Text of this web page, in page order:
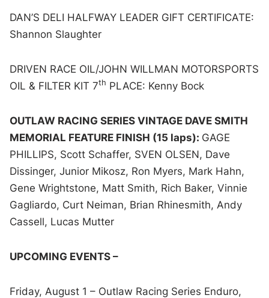
DAN’S DELI HALFWAY LEADER GIFT CERTIFICATE:
Shannon Slaughter
DRIVEN RACE OIL/JOHN WILLMAN MOTORSPORTS
OIL & FILTER KIT 7th PLACE: Kenny Bock
OUTLAW RACING SERIES VINTAGE DAVE SMITH
MEMORIAL FEATURE FINISH (15 laps): GAGE
PHILLIPS, Scott Schaffer, SVEN OLSEN, Dave
Dissinger, Junior Mikosz, Ron Myers, Mark Hahn,
Gene Wrightstone, Matt Smith, Rich Baker, Vinnie
Gagliardo, Curt Neiman, Brian Rhinesmith, Andy
Cassell, Lucas Mutter
UPCOMING EVENTS –
Friday, August 1 – Outlaw Racing Series Enduro,